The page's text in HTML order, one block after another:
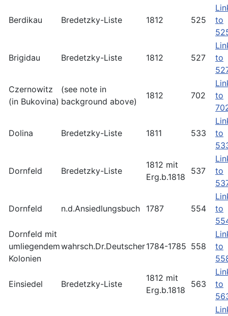
Berdikau Bredetzky-Liste 1812 525
to
Brigidau Bredetzky-Liste 1812 527
to
Czernowitz
(in Bukovina)
(see note in
background above)
1812 702
to
Dolina Bredetzky-Liste 1811 533
to
Dornfeld Bredetzky-Liste
1812 mit
Erg.b.1818
537
to
Dornfeld n.d.Ansiedlungsbuch 1787 554
to
Dornfeld mit
umliegendem
Kolonien
wahrsch.Dr.Deutscher1784-1785 558
to
Einsiedel Bredetzky-Liste
1812 mit
Erg.b.1818
563
to